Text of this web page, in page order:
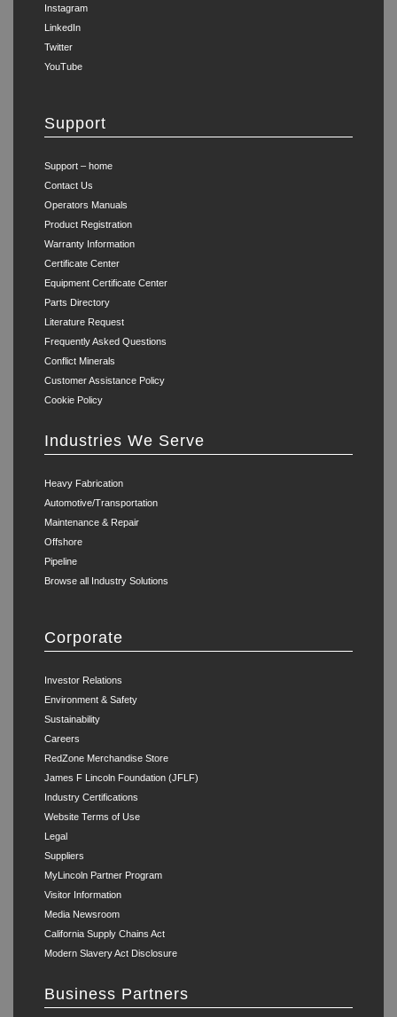
Instagram
LinkedIn
Twitter
YouTube
Support
Support – home
Contact Us
Operators Manuals
Product Registration
Warranty Information
Certificate Center
Equipment Certificate Center
Parts Directory
Literature Request
Frequently Asked Questions
Conflict Minerals
Customer Assistance Policy
Cookie Policy
Industries We Serve
Heavy Fabrication
Automotive/Transportation
Maintenance & Repair
Offshore
Pipeline
Browse all Industry Solutions
Corporate
Investor Relations
Environment & Safety
Sustainability
Careers
RedZone Merchandise Store
James F Lincoln Foundation (JFLF)
Industry Certifications
Website Terms of Use
Legal
Suppliers
MyLincoln Partner Program
Visitor Information
Media Newsroom
California Supply Chains Act
Modern Slavery Act Disclosure
Business Partners